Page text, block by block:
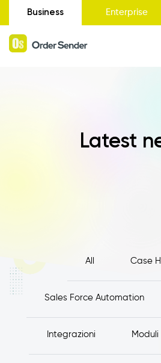
Business Enterprise
Latest
All Case
Sales Force Automation
Integrazioni Moduli